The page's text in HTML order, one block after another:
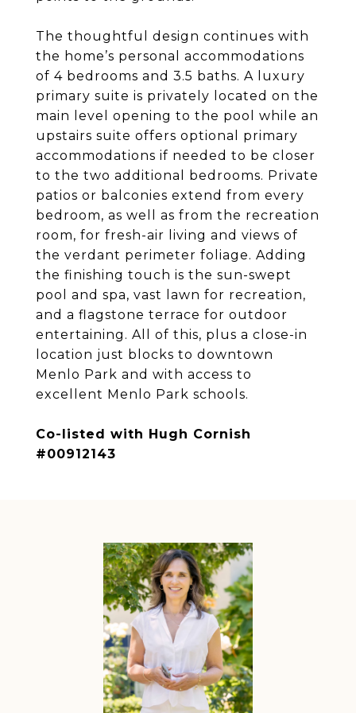
The thoughtful design continues with
the home’s personal accommodations
of 4 bedrooms and 3.5 baths. A luxury
primary suite is privately located on the
main level opening to the pool while an
upstairs suite offers optional primary
accommodations if needed to be closer
to the two additional bedrooms. Private
patios or balconies extend from every
bedroom, as well as from the recreation
room, for fresh-air living and views of
the verdant perimeter foliage. Adding
the finishing touch is the sun-swept
pool and spa, vast lawn for recreation,
and a flagstone terrace for outdoor
entertaining. All of this, plus a close-in
location just blocks to downtown
Menlo Park and with access to
excellent Menlo Park schools.
Co-listed with Hugh Cornish
#00912143